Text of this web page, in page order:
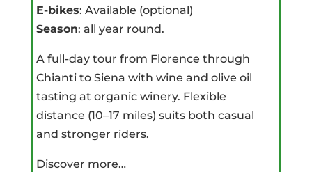
E-bikes: Available (optional)
Season: all year round.
A full-day tour from Florence through
Chianti to Siena with wine and olive oil
tasting at organic winery. Flexible
distance (10–17 miles) suits both casual
and stronger riders.
Discover more…